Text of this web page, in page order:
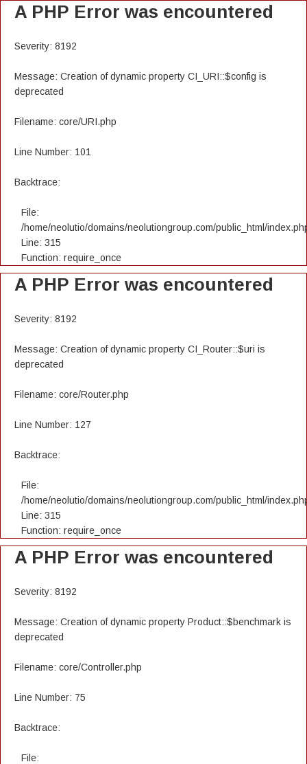
A PHP Error was encountered
Severity: 8192
Message: Creation of dynamic property CI_URI::$config is
deprecated
Filename: core/URI.php
Line Number: 101
Backtrace:
File:
/home/neolutio/domains/neolutiongroup.com/public_html/
Line: 315
Function: require_once
A PHP Error was encountered
Severity: 8192
Message: Creation of dynamic property CI_Router::$uri is
deprecated
Filename: core/Router.php
Line Number: 127
Backtrace:
File:
/home/neolutio/domains/neolutiongroup.com/public_html/
Line: 315
Function: require_once
A PHP Error was encountered
Severity: 8192
Message: Creation of dynamic property Product::$benchmark is
deprecated
Filename: core/Controller.php
Line Number: 75
Backtrace:
File: